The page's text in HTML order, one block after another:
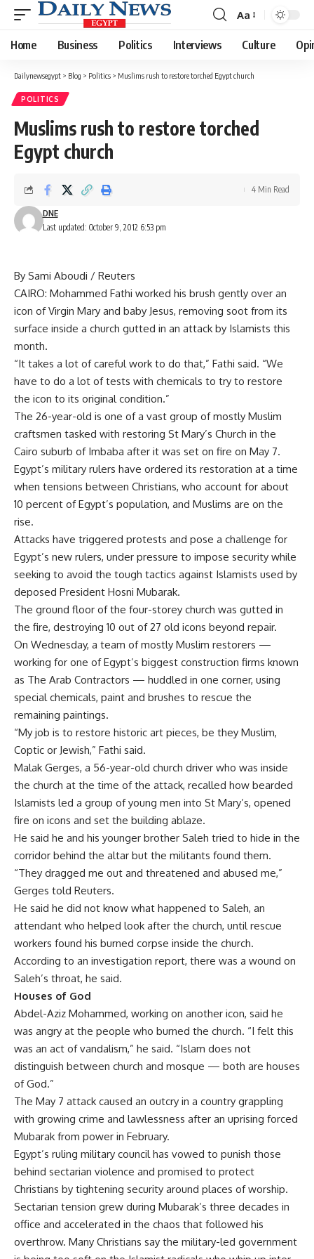
Font
Resizer
Aa
Home Business Politics Interviews Culture
Dailynewsegypt > Blog > Politics > Muslims rush to restore torched Egypt church
POLITICS
Muslims rush to restore torched
Egypt church
Last updated: October 9, 2012 6:53 pm
DNE
4 Min Read
By Sami Aboudi / Reuters
CAIRO: Mohammed Fathi worked his brush gently over an
icon of Virgin Mary and baby Jesus, removing soot from its
surface inside a church gutted in an attack by Islamists this
month.
“It takes a lot of careful work to do that,” Fathi said. “We
have to do a lot of tests with chemicals to try to restore
the icon to its original condition.”
The 26-year-old is one of a vast group of mostly Muslim
craftsmen tasked with restoring St Mary’s Church in the
Cairo suburb of Imbaba after it was set on fire on May 7.
Egypt’s military rulers have ordered its restoration at a time
when tensions between Christians, who account for about
10 percent of Egypt’s population, and Muslims are on the
rise.
Attacks have triggered protests and pose a challenge for
Egypt’s new rulers, under pressure to impose security while
seeking to avoid the tough tactics against Islamists used by
deposed President Hosni Mubarak.
The ground floor of the four-storey church was gutted in
the fire, destroying 10 out of 27 old icons beyond repair.
On Wednesday, a team of mostly Muslim restorers —
working for one of Egypt’s biggest construction firms known
as The Arab Contractors — huddled in one corner, using
special chemicals, paint and brushes to rescue the
remaining paintings.
“My job is to restore historic art pieces, be they Muslim,
Coptic or Jewish,” Fathi said.
Malak Gerges, a 56-year-old church driver who was inside
the church at the time of the attack, recalled how bearded
Islamists led a group of young men into St Mary’s, opened
fire on icons and set the building ablaze.
He said he and his younger brother Saleh tried to hide in the
corridor behind the altar but the militants found them.
“They dragged me out and threatened and abused me,”
Gerges told Reuters.
He said he did not know what happened to Saleh, an
attendant who helped look after the church, until rescue
workers found his burned corpse inside the church.
According to an investigation report, there was a wound on
Saleh’s throat, he said.
Houses of God
Abdel-Aziz Mohammed, working on another icon, said he
was angry at the people who burned the church. “I felt this
was an act of vandalism,” he said. “Islam does not
distinguish between church and mosque — both are houses
of God.”
The May 7 attack caused an outcry in a country grappling
with growing crime and lawlessness after an uprising forced
Mubarak from power in February.
Egypt’s ruling military council has vowed to punish those
behind sectarian violence and promised to protect
Christians by tightening security around places of worship.
Sectarian tension grew during Mubarak’s three decades in
office and accelerated in the chaos that followed his
overthrow. Many Christians say the military-led government